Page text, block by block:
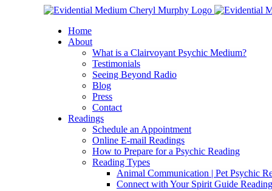
Facebook
Instagram
X
YouTube
LinkedIn
Email
Home
About
What is a Clairvoyant Psychic Medium?
Testimonials
Seeing Beyond Radio
Blog
Press
Contact
Readings
Schedule an Appointment
Online E-mail Readings
How to Prepare for a Psychic Reading
Reading Types
Animal Communication | Pet Psychic
Connect with Your Spirit Guide